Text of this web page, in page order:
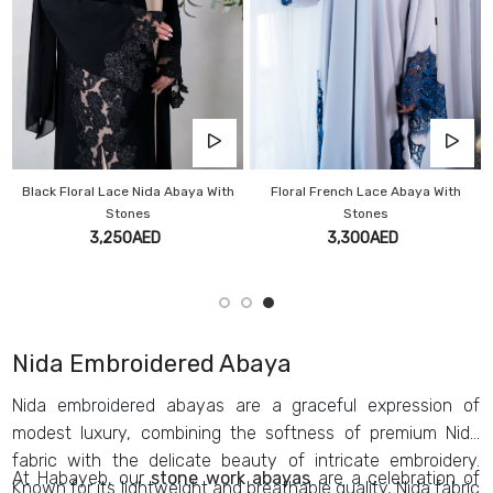
Black Floral Lace Nida Abaya With
Stones
3,250AED
Floral French Lace Abaya With
Stones
3,300AED
Nida Embroidered Abaya
Nida embroidered abayas are a graceful expression of
modest luxury, combining the softness of premium Nida
fabric with the delicate beauty of intricate embroidery.
Known for its lightweight and breathable quality, Nida fabric
At Habayeb, ourstone work abayas are a celebration of